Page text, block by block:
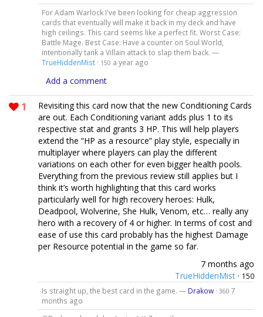
For Adam Warlock I've been looking for cheap aggression
cards that eventually will make it back in my deck and have
high ceilings. This card seems like a perfect fit. Worst Case:
Battle Mage. Best Case: Have a counter on Soul World,
intentionally tank a Villain attack to slap them back. —
TrueHiddenMist· 150 a year ago
Add a comment
1
Revisiting this card now that the new Conditioning Cards
are out. Each Conditioning variant adds plus 1 to its
respective stat and grants 3 HP. This will help players
extend the “HP as a resource” play style, especially in
multiplayer where players can play the different
variations on each other for even bigger health pools.
Everything from the previous review still applies but I
think it’s worth highlighting that this card works
particularly well for high recovery heroes: Hulk,
Deadpool, Wolverine, She Hulk, Venom, etc… really any
hero with a recovery of 4 or higher. In terms of cost and
ease of use this card probably has the highest Damage
per Resource potential in the game so far.
7 months ago
TrueHiddenMist · 150
Is straight up, the best card in the game. — Drakow· 360 7
months ago